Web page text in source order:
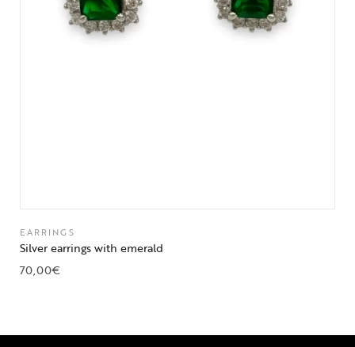
EARRINGS
Silver earrings with emerald
70,00€